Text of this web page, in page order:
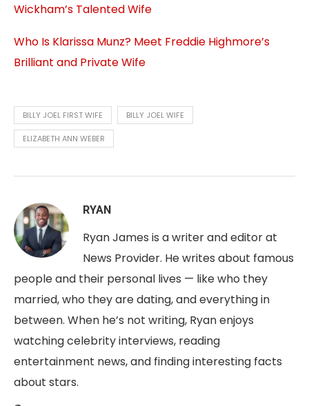
Wickham’s Talented Wife
Who Is Klarissa Munz? Meet Freddie Highmore’s
Brilliant and Private Wife
BILLY JOEL FIRST WIFE BILLY JOEL WIFE
ELIZABETH ANN WEBER
RYAN
Ryan James is a writer and editor at
News Provider. He writes about famous
people and their personal lives — like who they
married, who they are dating, and everything in
between. When he’s not writing, Ryan enjoys
watching celebrity interviews, reading
entertainment news, and finding interesting facts
about stars.